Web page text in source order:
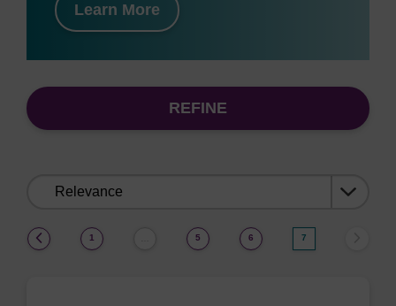
Learn More
REFINE
1 5 6 7